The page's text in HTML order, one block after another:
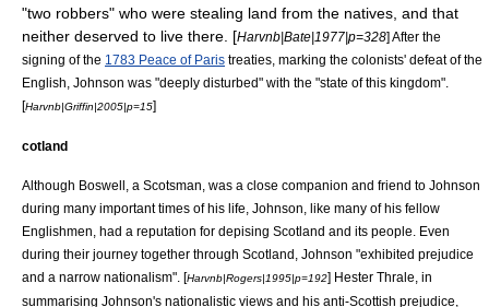
"two robbers" who were stealing land from the natives, and that
neither deserved to live there. [Harvnb|Bate|1977|p=328] After the
signing of the 1783 Peace of Paris treaties, marking the colonists' defeat of the
English, Johnson was "deeply disturbed" with the "state of this kingdom".
[Harvnb|Griffin|2005|p=15]
cotland
Although Boswell, a Scotsman, was a close companion and friend to Johnson
during many important times of his life, Johnson, like many of his fellow
Englishmen, had a reputation for depising Scotland and its people. Even
during their journey together through Scotland, Johnson "exhibited prejudice
and a narrow nationalism". [Harvnb|Rogers|1995|p=192] Hester Thrale, in
summarising Johnson's nationalistic views and his anti-Scottish prejudice,